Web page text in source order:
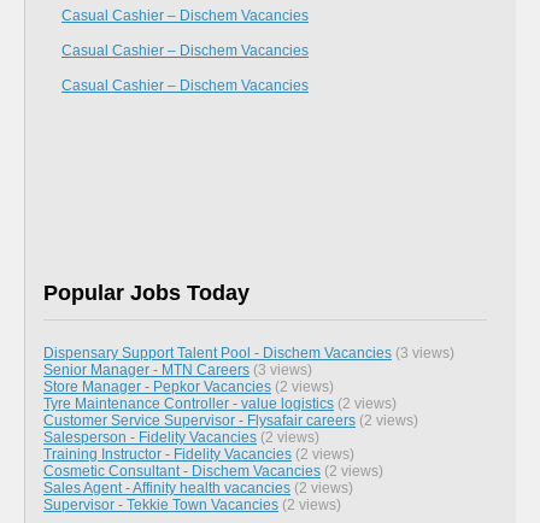
Casual Cashier – Dischem Vacancies
Casual Cashier – Dischem Vacancies
Casual Cashier – Dischem Vacancies
Popular Jobs Today
Dispensary Support Talent Pool - Dischem Vacancies (3 views)
Senior Manager - MTN Careers (3 views)
Store Manager - Pepkor Vacancies (2 views)
Tyre Maintenance Controller - value logistics (2 views)
Customer Service Supervisor - Flysafair careers (2 views)
Salesperson - Fidelity Vacancies (2 views)
Training Instructor - Fidelity Vacancies (2 views)
Cosmetic Consultant - Dischem Vacancies (2 views)
Sales Agent - Affinity health vacancies (2 views)
Supervisor - Tekkie Town Vacancies (2 views)